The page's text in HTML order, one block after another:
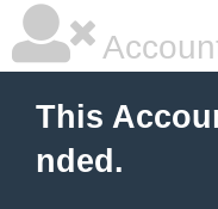
This
nded.